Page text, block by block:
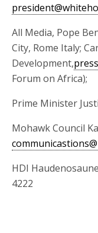
All Media, Pope
City, Rome Italy;
Development,
Forum on Africa);
Prime Minister
Mohawk Council
HDI
4222